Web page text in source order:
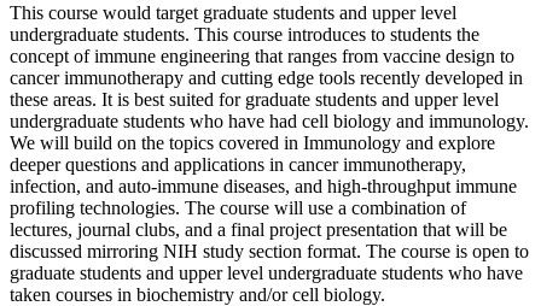
This course would target graduate students and upper level
undergraduate students. This course introduces to students the
concept of immune engineering that ranges from vaccine design to
cancer immunotherapy and cutting edge tools recently developed in
these areas. It is best suited for graduate students and upper level
undergraduate students who have had cell biology and immunology.
We will build on the topics covered in Immunology and explore
deeper questions and applications in cancer immunotherapy,
infection, and auto-immune diseases, and high-throughput immune
profiling technologies. The course will use a combination of
lectures, journal clubs, and a final project presentation that will be
discussed mirroring NIH study section format. The course is open to
graduate students and upper level undergraduate students who have
taken courses in biochemistry and/or cell biology.